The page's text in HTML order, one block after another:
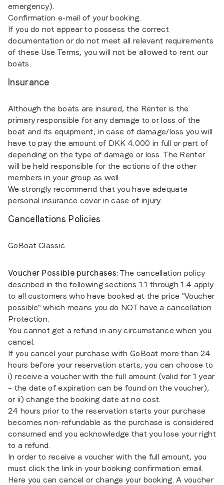
emergency).
Confirmation e-mail of your booking.
If you do not appear to possess the correct
documentation or do not meet all relevant requirements
of these Use Terms, you will not be allowed to rent our
boats.
Insurance
Although the boats are insured, the Renter is the
primary responsible for any damage to or loss of the
boat and its equipment; in case of damage/loss you will
have to pay the amount of DKK 4.000 in full or part of
depending on the type of damage or loss. The Renter
will be held responsible for the actions of the other
members in your group as well.
We strongly recommend that you have adequate
personal insurance cover in case of injury.
Cancellations Policies
GoBoat Classic
Voucher Possible purchases: The cancellation policy
described in the following sections 1.1 through 1.4 apply
to all customers who have booked at the price "Voucher
possible" which means you do NOT have a cancellation
Protection.
You cannot get a refund in any circumstance when you
cancel.
If you cancel your purchase with GoBoat more than 24
hours before your reservation starts, you can choose to
i) receive a voucher with the full amount (valid for 1 year
– the date of expiration can be found on the voucher),
or ii) change the booking date at no cost.
24 hours prior to the reservation starts your purchase
becomes non-refundable as the purchase is considered
consumed and you acknowledge that you lose your right
to a refund.
In order to receive a voucher with the full amount, you
must click the link in your booking confirmation email.
Here you can cancel or change your booking. A voucher